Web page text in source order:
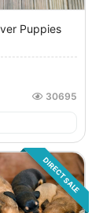
Puppies
30695
DIRECT SALE